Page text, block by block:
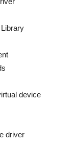
device
driver